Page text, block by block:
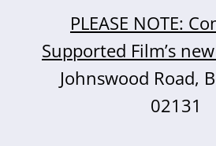
PLEASE NOTE:
Supported Film’s
Johnswood Road,
02131